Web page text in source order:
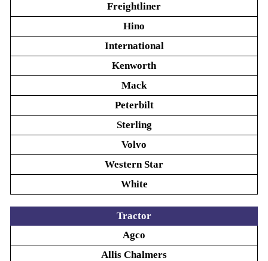
Freightliner
Hino
International
Kenworth
Mack
Peterbilt
Sterling
Volvo
Western Star
White
Tractor
Agco
Allis Chalmers